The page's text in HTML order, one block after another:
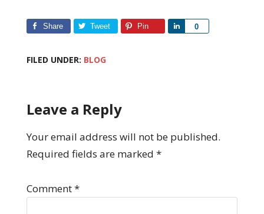
Share Tweet Pin 0
Share
FILED UNDER: BLOG
Leave a Reply
Your email address will not be published.
Required fields are marked *
Comment*